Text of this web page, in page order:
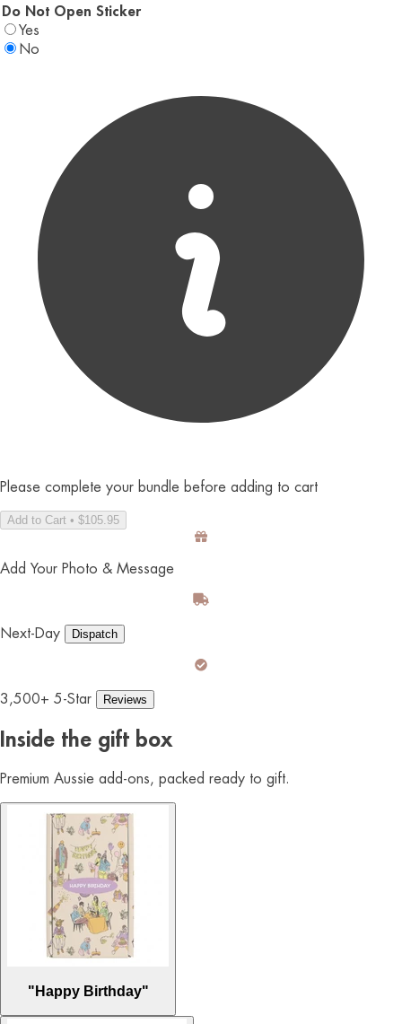
Do Not Open Sticker
Yes
No
Please complete your bundle before adding to cart
Add to Cart • $105.95
Add Your Photo & Message
Next-Day Dispatch
3,500+ 5-Star Reviews
Inside the gift box
Premium Aussie add-ons, packed ready to gift.
"Happy Birthday"